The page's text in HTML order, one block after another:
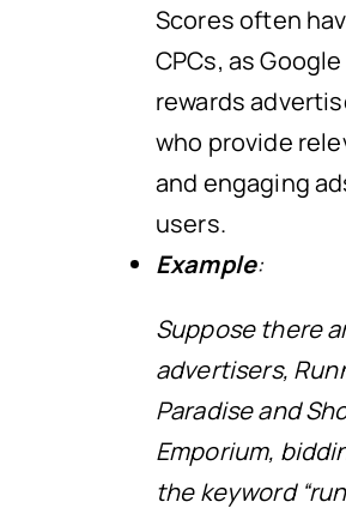
Scores often
CPCs, as Google
rewards
who provide
and engaging
users.
Example:
Suppose there
advertisers,
Paradise and
Emporium,
the keyword